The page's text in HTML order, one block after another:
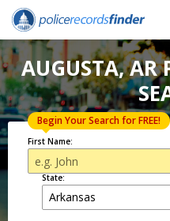
AUGUSTA, AR
First Name:
Begin Your Search for FREE!
State: